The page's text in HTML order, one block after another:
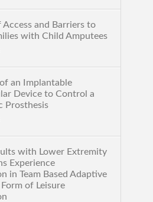
Access and Barriers to
with Child Amputees
an Implantable
Device to Control a
Prosthesis
with Lower Extremity
Experience
in Team Based Adaptive
of Leisure